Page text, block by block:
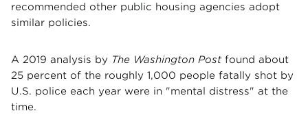
recommended other public housing agencies adopt
similar policies.
A 2019 analysis by The Washington Postfound about
25 percent of the roughly 1,000 people fatally shot by
U.S. police each year were in "mental distress" at the
time.